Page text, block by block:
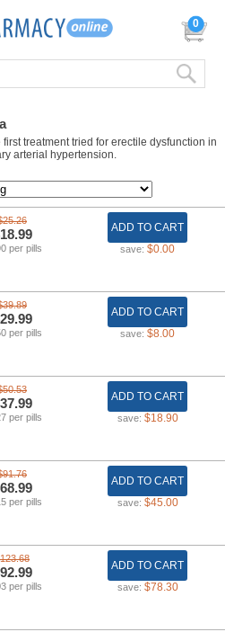
0
treatment tried for erectile dysfunction in
arterial hypertension.
per pills
ADD TO CART
save: $0.00
per pills
ADD TO CART
save: $8.00
per pills
ADD TO CART
save: $18.90
per pills
ADD TO CART
save: $45.00
per pills
ADD TO CART
save: $78.30